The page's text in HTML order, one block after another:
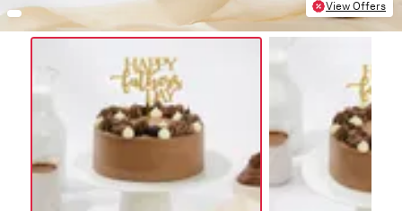
View Offers